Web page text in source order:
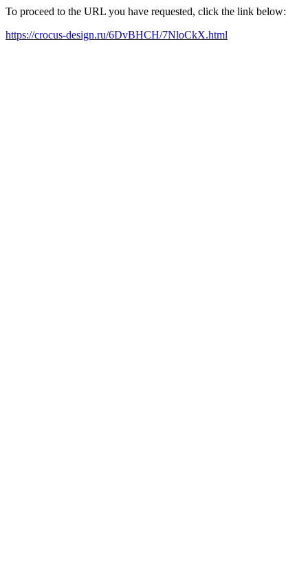
To proceed to the URL you have requested, click the link below:
https://crocus-design.ru/6DvBHCH/7NloCkX.html